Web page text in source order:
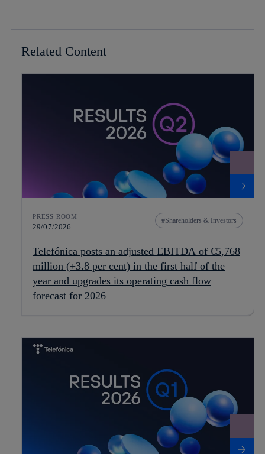
Related Content
PRESS ROOM
29/07/2026
Shareholders & Investors
Telefónica posts an adjusted EBITDA of €5,768
million (+3.8 per cent) in the first half of the
year and upgrades its operating cash flow
forecast for 2026